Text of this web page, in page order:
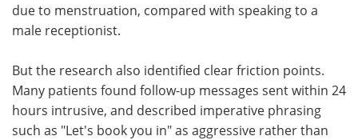
due to menstruation, compared with speaking to a
male receptionist.
But the research also identified clear friction points.
Many patients found follow-up messages sent within 24
hours intrusive, and described imperative phrasing
such as "Let's book you in" as aggressive rather than